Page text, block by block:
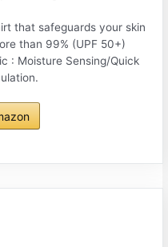
that safeguards your skin
than 99% (UPF 50+)
: Moisture Sensing/Quick